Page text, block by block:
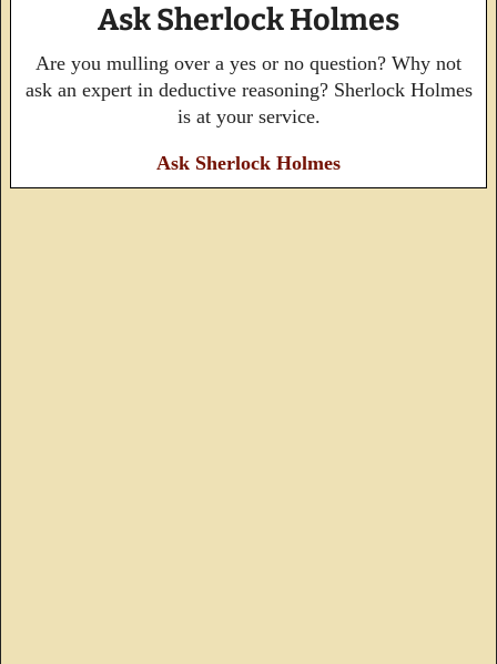
Ask Sherlock Holmes
Are you mulling over a yes or no question? Why not
ask an expert in deductive reasoning? Sherlock Holmes
is at your service.
Ask Sherlock Holmes